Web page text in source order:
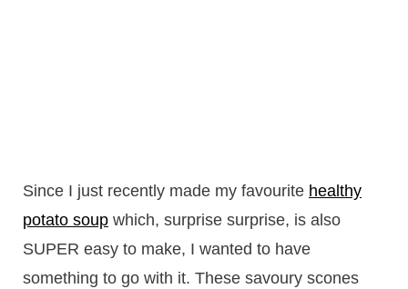
Since I just recently made my favourite healthy
potato soupwhich, surprise surprise, is also
SUPER easy to make, I wanted to have
something to go with it. These savoury scones